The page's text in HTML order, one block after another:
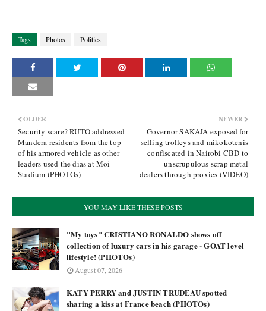
Tags Photos Politics
NEWER
Governor SAKAJA exposed for
selling trolleys and mikokotenis
confiscated in Nairobi CBD to
unscrupulous scrap metal
dealers through proxies (VIDEO)
OLDER
Security scare? RUTO addressed
Mandera residents from the top
of his armored vehicle as other
leaders used the dias at Moi
Stadium (PHOTOs)
YOU MAY LIKE THESE POSTS
"My toys" CRISTIANO RONALDO shows off
collection of luxury cars in his garage - GOAT level
lifestyle! (PHOTOs)
August 07, 2026
KATY PERRY and JUSTIN TRUDEAU spotted
sharing a kiss at France beach (PHOTOs)